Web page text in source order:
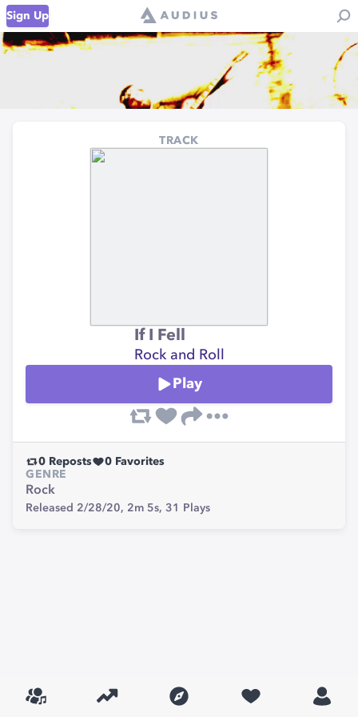
Sign Up
TRACK
If I Fell
Rock and Roll
Play
0 Reposts 0 Favorites
GENRE
Rock
Released 2/28/20, 2m 5s, 31 Plays